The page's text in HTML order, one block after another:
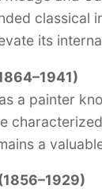
classical
its
a painter
a